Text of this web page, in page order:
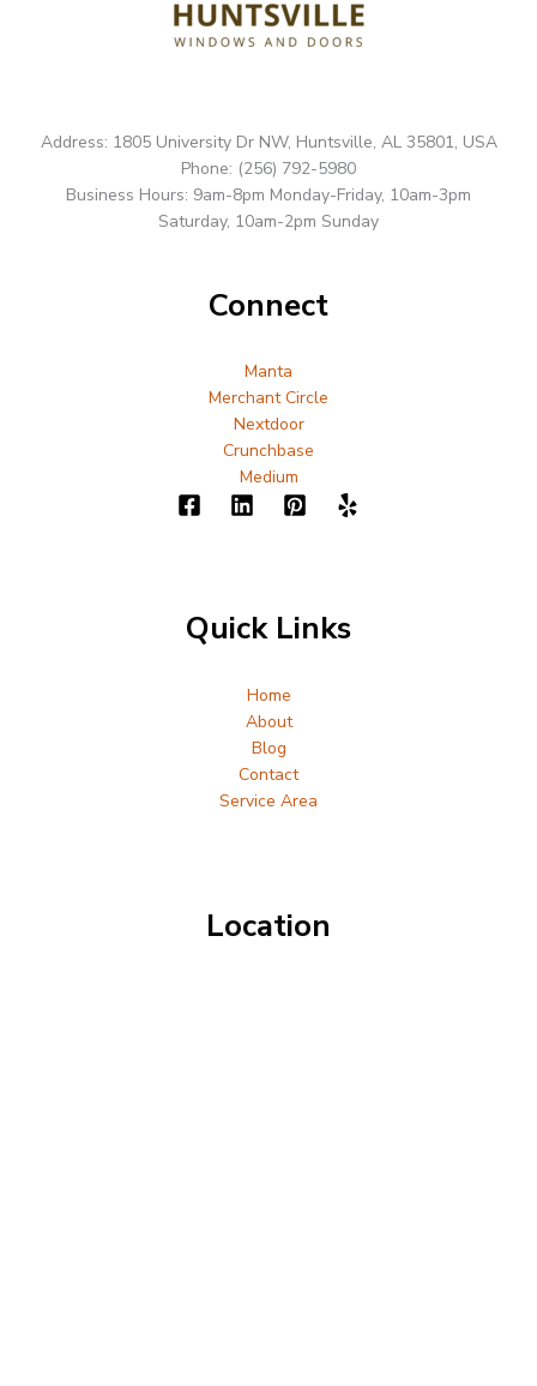
Address: 1805 University Dr NW, Huntsville, AL 35801, USA
Phone: (256) 792-5980
Business Hours: 9am-8pm Monday-Friday, 10am-3pm
Saturday, 10am-2pm Sunday
Connect
Manta
Merchant Circle
Nextdoor
Crunchbase
Medium
Quick Links
Home
About
Blog
Contact
Service Area
Location